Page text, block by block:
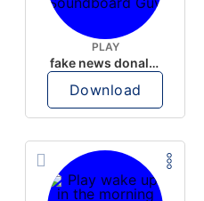
PLAY
fake news donald trump
Download